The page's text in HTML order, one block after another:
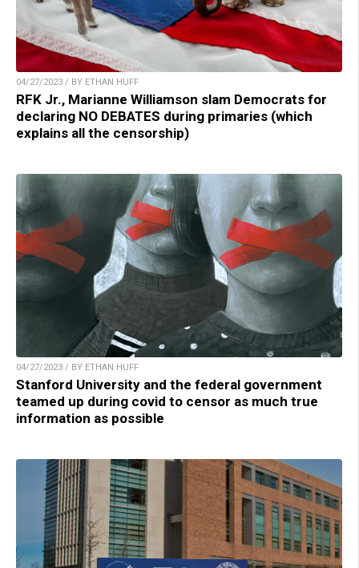
04/27/2023 / BY ETHAN HUFF
RFK Jr., Marianne Williamson slam Democrats for
declaring NO DEBATES during primaries (which
explains all the censorship)
04/27/2023 / BY ETHAN HUFF
Stanford University and the federal government
teamed up during covid to censor as much true
information as possible